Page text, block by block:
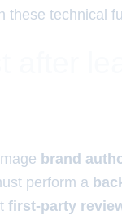
these technical
brand
perform a
first-party